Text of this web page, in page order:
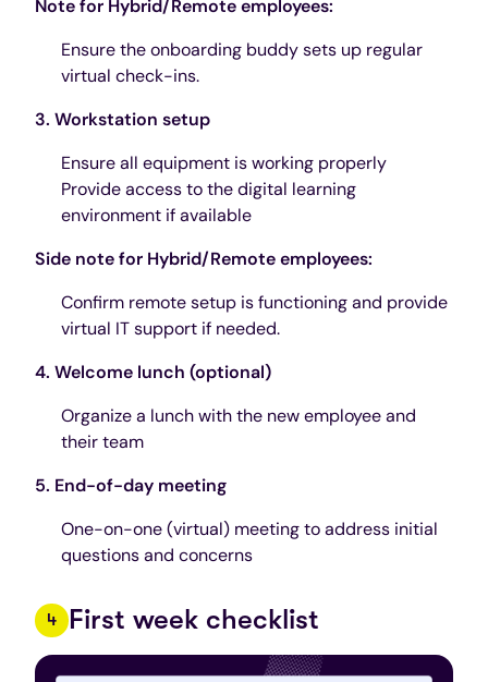
Note for Hybrid/Remote employees:
Ensure the onboarding buddy sets up regular
virtual check-ins.
3. Workstation setup
Ensure all equipment is working properly
Provide access to the digital learning
environment if available
Side note for Hybrid/Remote employees:
Confirm remote setup is functioning and provide
virtual IT support if needed.
4. Welcome lunch (optional)
Organize a lunch with the new employee and
their team
5. End-of-day meeting
One-on-one (virtual) meeting to address initial
questions and concerns
First week checklist